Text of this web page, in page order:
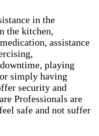
in the
the kitchen,
assistance
playing
simply having
security and
Professionals are
safe and not suffer